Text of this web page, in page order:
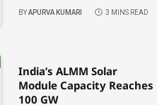
BYAPURVA KUMARI 3 MINS READ
India’s ALMM Solar
Module Capacity Reaches
100 GW